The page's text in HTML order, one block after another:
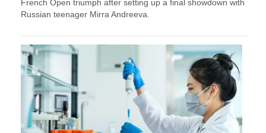
French Open triumph after setting up a final showdown with
Russian teenager Mirra Andreeva.